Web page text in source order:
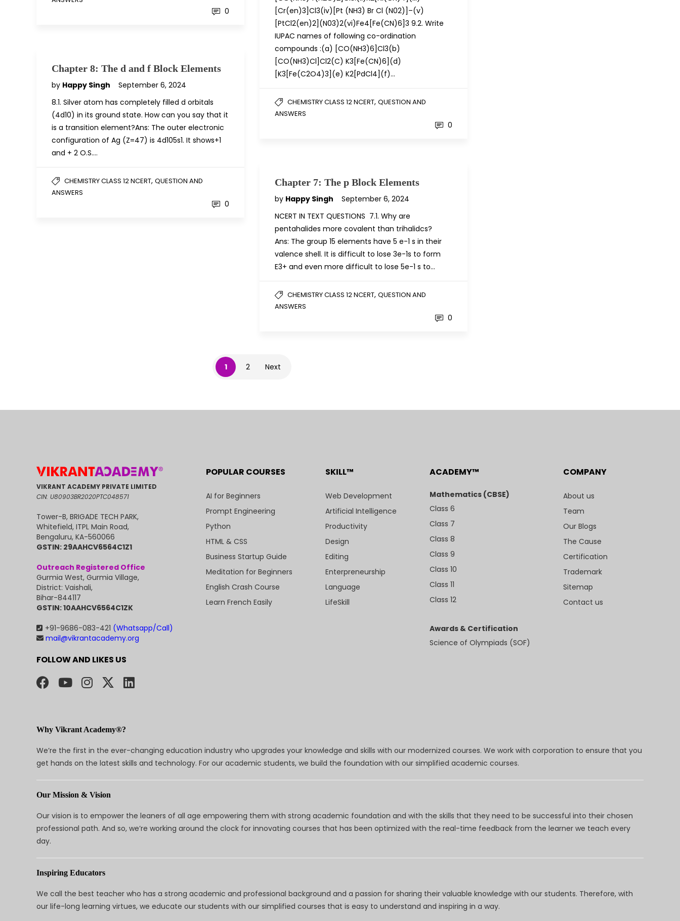
0
[Cr(en)3]Cl3(iv)[Pt (NH3) Br Cl (N02)]–(v)
[PtCl2(en)2](N03)2(vi)Fe4[Fe(CN)6]3 9.2. Write
IUPAC names of following co-ordination
compounds :(a) [CO(NH3)6]Cl3(b)
[CO(NH3)Cl]Cl2(C) K3[Fe(CN)6](d)
[K3[Fe(C2O4)3](e) K2[PdCl4](f)…
CHEMISTRY CLASS 12 NCERT, QUESTION AND
ANSWERS
0
Chapter 8: The d and f Block Elements
by Happy Singh
September 6, 2024
8.1. Silver atom has completely filled d orbitals
(4d10) in its ground state. How can you say that it
is a transition element?Ans: The outer electronic
configuration of Ag (Z=47) is 4d105s1. It shows+1
and + 2 O.S….
CHEMISTRY CLASS 12 NCERT, QUESTION AND
ANSWERS
0
Chapter 7: The p Block Elements
by Happy Singh
September 6, 2024
NCERT IN TEXT QUESTIONS 7.1. Why are
pentahalides more covalent than trihalidcs?
Ans: The group 15 elements have 5 e-1 s in their
valence shell. It is difficult to lose 3e-1s to form
E3+ and even more difficult to lose 5e-1 s to…
CHEMISTRY CLASS 12 NCERT, QUESTION AND
ANSWERS
0
1 2 Next
VIKRANT ACADEMY PRIVATE LIMITED
CIN: U80903BR2020PTC048571
Tower-B, BRIGADE TECH PARK,
Whitefield, ITPL Main Road,
Bengaluru, KA-560066
GSTIN: 29AAHCV6564C1Z1
Outreach Registered Office
Gurmia West, Gurmia Village,
District: Vaishali,
Bihar-844117
GSTIN: 10AAHCV6564C1ZK
+91-9686-083-421 (Whatsapp/Call)
mail@vikrantacademy.org
FOLLOW AND LIKES US
POPULAR COURSES
AI for Beginners
Prompt Engineering
Python
HTML & CSS
Business Startup Guide
Meditation for Beginners
English Crash Course
Learn French Easily
SKILL™
Web Development
Artificial Intelligence
Productivity
Design
Editing
Enterpreneurship
Language
LifeSkill
ACADEMY™
Mathematics (CBSE)
Class 6
Class 7
Class 8
Class 9
Class 10
Class 11
Class 12
Awards & Certification
Science of Olympiads (SOF)
COMPANY
About us
Team
Our Blogs
The Cause
Certification
Trademark
Sitemap
Contact us
Why Vikrant Academy®?
We’re the first in the ever-changing education industry who upgrades your knowledge and skills with our modernized courses. We work with corporation to ensure that you
get hands on the latest skills and technology. For our academic students, we build the foundation with our simplified academic courses.
Our Mission & Vision
Our vision is to empower the leaners of all age empowering them with strong academic foundation and with the skills that they need to be successful into their chosen
professional path. And so, we’re working around the clock for innovating courses that has been optimized with the real-time feedback from the learner we teach every
day.
Inspiring Educators
We call the best teacher who has a strong academic and professional background and a passion for sharing their valuable knowledge with our students. Therefore, with
our life-long learning virtues, we educate our students with our simplified courses that is easy to understand and inspiring in a way.